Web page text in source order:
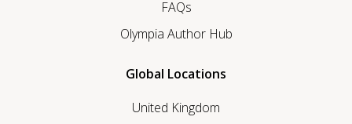
FAQs
Olympia Author Hub
Global Locations
United Kingdom